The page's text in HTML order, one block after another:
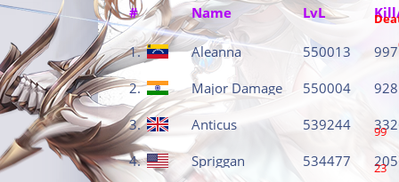
# Name LvL
1. Aleanna 550013 997
2. Major Damage 550004 928
3. Anticus 539244 99
4. Spriggan 534477 23